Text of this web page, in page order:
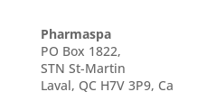
Pharmaspa
PO Box 1822,
STN St-Martin
Laval, QC H7V 3P9, Ca